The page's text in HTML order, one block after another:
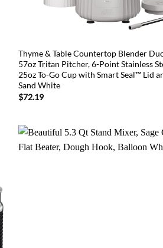
Thyme & Table Countertop Blender
57oz Tritan Pitcher, 6-Point Stainless
25oz To-Go Cup with Smart Seal™ Lid
Sand White
$72.19